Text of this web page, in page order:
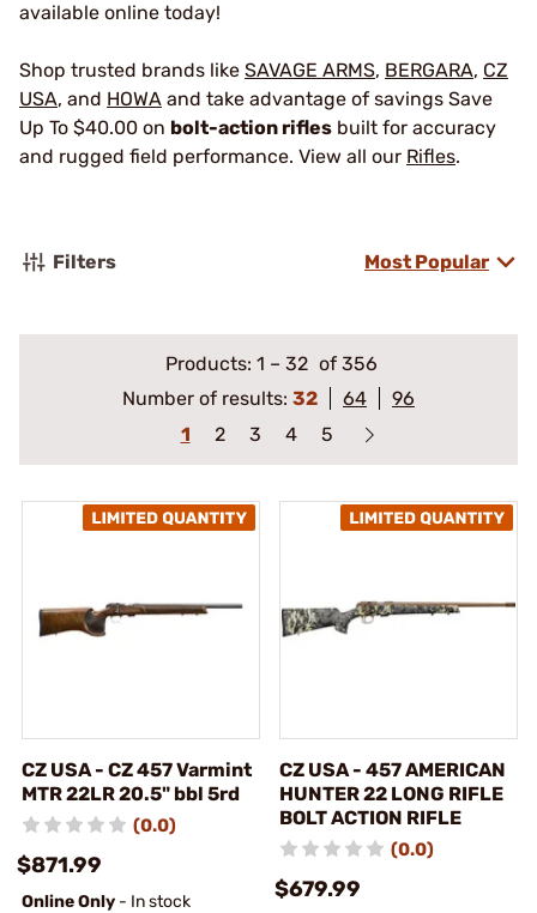
available online today!
Shop trusted brands like SAVAGE ARMS, BERGARA, CZ
USA, and HOWA and take advantage of savings Save
Up To $40.00 on bolt-action rifles built for accuracy
and rugged field performance. View all our Rifles.
Filters Most Popular
Products: 1 – 32 of 356
Number of results: 32 64
96
1
2 3 4 5
CZ USA - CZ 457 Varmint
MTR 22LR 20.5" bbl 5rd
(0.0)
$871.99
Online Only - In stock
CZ USA - 457 AMERICAN
HUNTER 22 LONG RIFLE
BOLT ACTION RIFLE
(0.0)
$679.99